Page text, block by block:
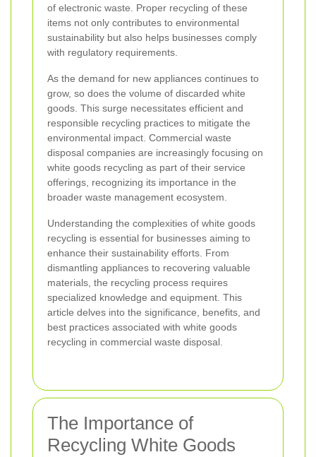
of electronic waste. Proper recycling of these
items not only contributes to environmental
sustainability but also helps businesses comply
with regulatory requirements.
As the demand for new appliances continues to
grow, so does the volume of discarded white
goods. This surge necessitates efficient and
responsible recycling practices to mitigate the
environmental impact. Commercial waste
disposal companies are increasingly focusing on
white goods recycling as part of their service
offerings, recognizing its importance in the
broader waste management ecosystem.
Understanding the complexities of white goods
recycling is essential for businesses aiming to
enhance their sustainability efforts. From
dismantling appliances to recovering valuable
materials, the recycling process requires
specialized knowledge and equipment. This
article delves into the significance, benefits, and
best practices associated with white goods
recycling in commercial waste disposal.
The Importance of
Recycling White Goods